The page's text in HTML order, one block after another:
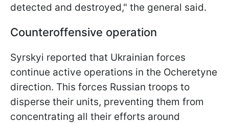
detected and destroyed," the general said.
Counteroffensive operation
Syrskyi reported that Ukrainian forces
continue active operations in the Ocheretyne
direction. This forces Russian troops to
disperse their units, preventing them from
concentrating all their efforts around